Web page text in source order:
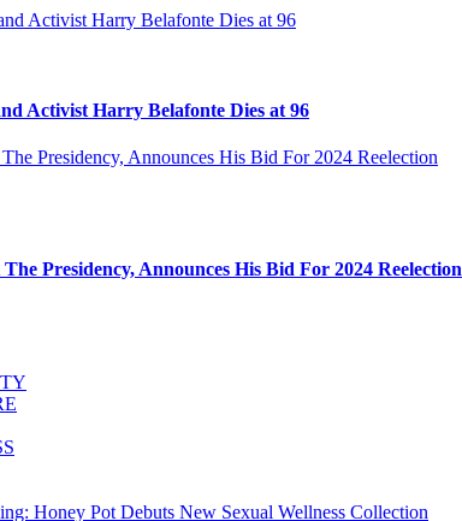
Activist Harry Belafonte Dies at 96
Presidency, Announces His Bid For 2024 Reelection